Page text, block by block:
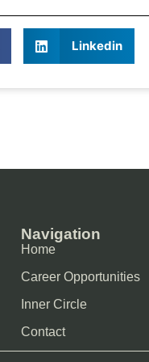
Linkedin
Navigation
Home
Career Opportunities
Inner Circle
Contact